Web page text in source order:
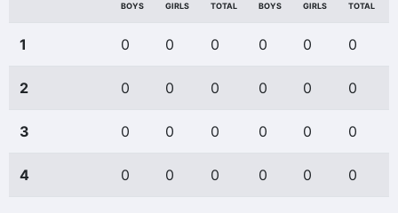
BOYS GIRLS TOTAL BOYS GIRLS TOTAL
1 0 0 0 0 0 0
2 0 0 0 0 0 0
3 0 0 0 0 0 0
4 0 0 0 0 0 0